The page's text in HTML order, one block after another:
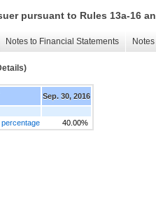
pursuant to Rules 13a-16
Notes to Financial Statements
Sep. 30, 2016
40.00%